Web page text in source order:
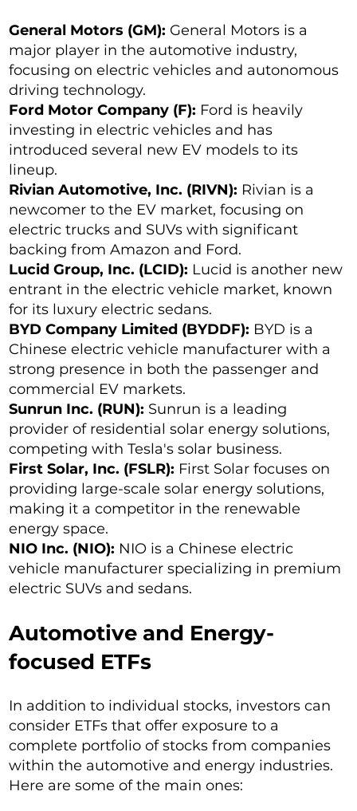
General Motors (GM): General Motors is a
major player in the automotive industry,
focusing on electric vehicles and autonomous
driving technology.
Ford Motor Company (F): Ford is heavily
investing in electric vehicles and has
introduced several new EV models to its
lineup.
Rivian Automotive, Inc. (RIVN): Rivian is a
newcomer to the EV market, focusing on
electric trucks and SUVs with significant
backing from Amazon and Ford.
Lucid Group, Inc. (LCID): Lucid is another new
entrant in the electric vehicle market, known
for its luxury electric sedans.
BYD Company Limited (BYDDF): BYD is a
Chinese electric vehicle manufacturer with a
strong presence in both the passenger and
commercial EV markets.
Sunrun Inc. (RUN): Sunrun is a leading
provider of residential solar energy solutions,
competing with Tesla's solar business.
First Solar, Inc. (FSLR): First Solar focuses on
providing large-scale solar energy solutions,
making it a competitor in the renewable
energy space.
NIO Inc. (NIO): NIO is a Chinese electric
vehicle manufacturer specializing in premium
electric SUVs and sedans.
Automotive and Energy-
focused ETFs
In addition to individual stocks, investors can
consider ETFs that offer exposure to a
complete portfolio of stocks from companies
within the automotive and energy industries.
Here are some of the main ones: